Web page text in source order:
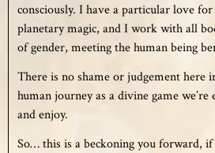
consciously. I have a particular love
planetary magic, and I work with all
of gender, meeting the human being
There is no shame or judgement here
human journey as a divine game
and enjoy.
So… this is a beckoning you forward,